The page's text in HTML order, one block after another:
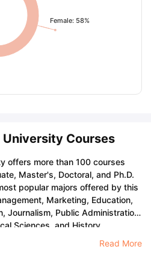
Female: 58%
Courses
offers more than 100 courses
Master's, Doctoral, and Ph.D.
popular majors offered by this
Marketing, Education,
Journalism, Public Administration
Sciences, and History.
Read More